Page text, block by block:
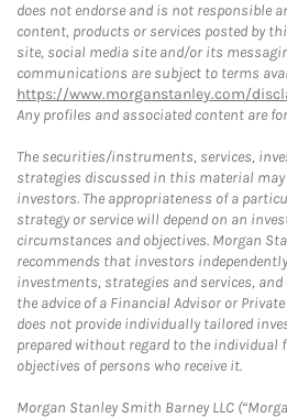
does not endorse and is not responsible
content, products or services posted by
site, social media site and/or its
communications are subject to terms
https://www.morganstanley.com/
Any profiles and associated content are
The securities/instruments, services,
strategies discussed in this material
investors. The appropriateness of a
strategy or service will depend on an
circumstances and objectives. Morgan
recommends that investors
investments, strategies and services,
the advice of a Financial Advisor or
does not provide individually tailored
prepared without regard to the
objectives of persons who receive it.
Morgan Stanley Smith Barney LLC